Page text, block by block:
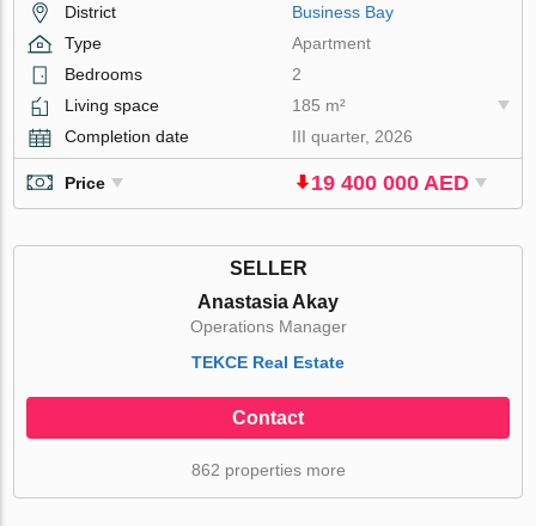
District
Business Bay
Type
Apartment
Bedrooms
2
Living space
185 m²
Completion date
III quarter, 2026
Price 19 400 000 AED
SELLER
Anastasia Akay
Operations Manager
TEKCE Real Estate
Contact
862 properties more